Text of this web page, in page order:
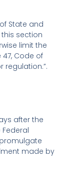
State and
section
limit the
Code of
regulation.”.
after the
made by